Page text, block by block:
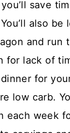
save
also be
and run
for lack of
for
low carb.
each week